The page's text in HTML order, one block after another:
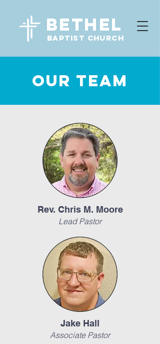
Bethel
baptist CHURCH
OUR TEAM
Rev. Chris M. Moore
Lead Pastor
Jake Hall
Associate Pastor